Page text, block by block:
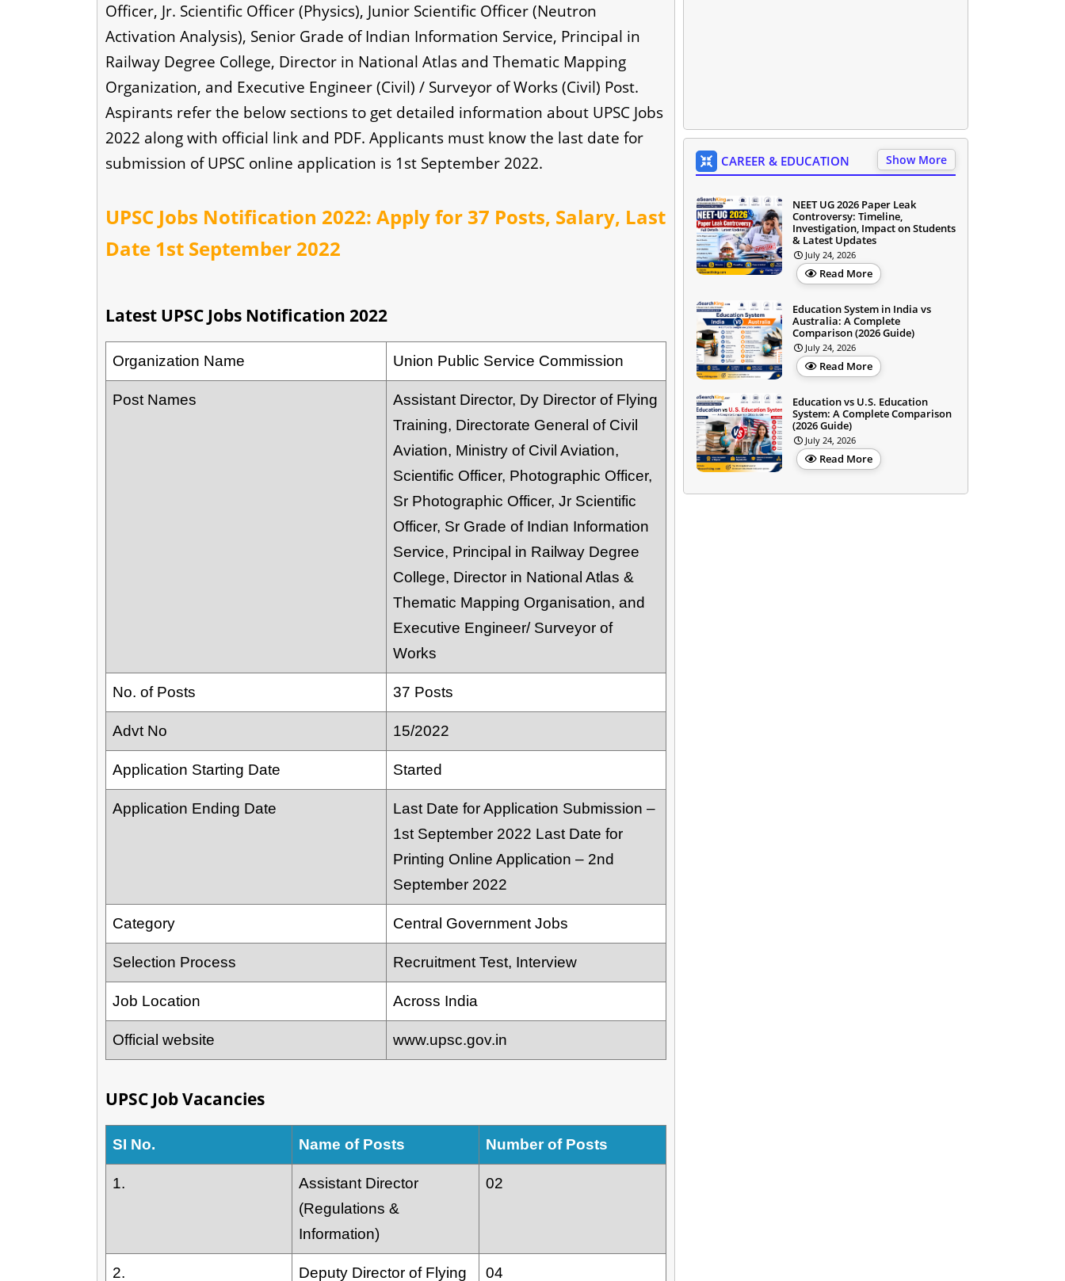
Officer, Jr. Scientific Officer (Physics), Junior Scientific Officer (Neutron
Activation Analysis), Senior Grade of Indian Information Service, Principal in
Railway Degree College, Director in National Atlas and Thematic Mapping
Organization, and Executive Engineer (Civil) / Surveyor of Works (Civil) Post.
Aspirants refer the below sections to get detailed information about UPSC Jobs
2022 along with official link and PDF. Applicants must know the last date for
submission of UPSC online application is 1st September 2022.
UPSC Jobs Notification 2022: Apply for 37 Posts, Salary, Last
Date 1st September 2022
Latest UPSC Jobs Notification 2022
Organization Name Union Public Service Commission
Post Names
Assistant Director, Dy Director of Flying
Training, Directorate General of Civil
Aviation, Ministry of Civil Aviation,
Scientific Officer, Photographic Officer,
Sr Photographic Officer, Jr Scientific
Officer, Sr Grade of Indian Information
Service, Principal in Railway Degree
College, Director in National Atlas &
Thematic Mapping Organisation, and
Executive Engineer/ Surveyor of
Works
No. of Posts 37 Posts
Advt No 15/2022
Application Starting Date Started
Application Ending Date
Last Date for Application Submission –
1st September 2022 Last Date for
Printing Online Application – 2nd
September 2022
Category Central Government Jobs
Selection Process Recruitment Test, Interview
Job Location Across India
Official website www.upsc.gov.in
UPSC Job Vacancies
SI No. Name of Posts Number of Posts
1.
Assistant Director
(Regulations &
Information)
02
2. Deputy Director of Flying 04
CAREER & EDUCATION Show More
NEET UG 2026 Paper Leak
Controversy: Timeline,
Investigation, Impact on Students
& Latest Updates
July 24, 2026
Read More
Education System in India vs
Australia: A Complete
Comparison (2026 Guide)
July 24, 2026
Read More
Education vs U.S. Education
System: A Complete Comparison
(2026 Guide)
July 24, 2026
Read More